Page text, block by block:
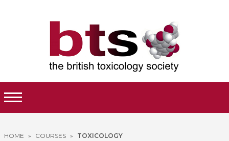
Toggle Menu
HOME » COURSES » TOXICOLOGY